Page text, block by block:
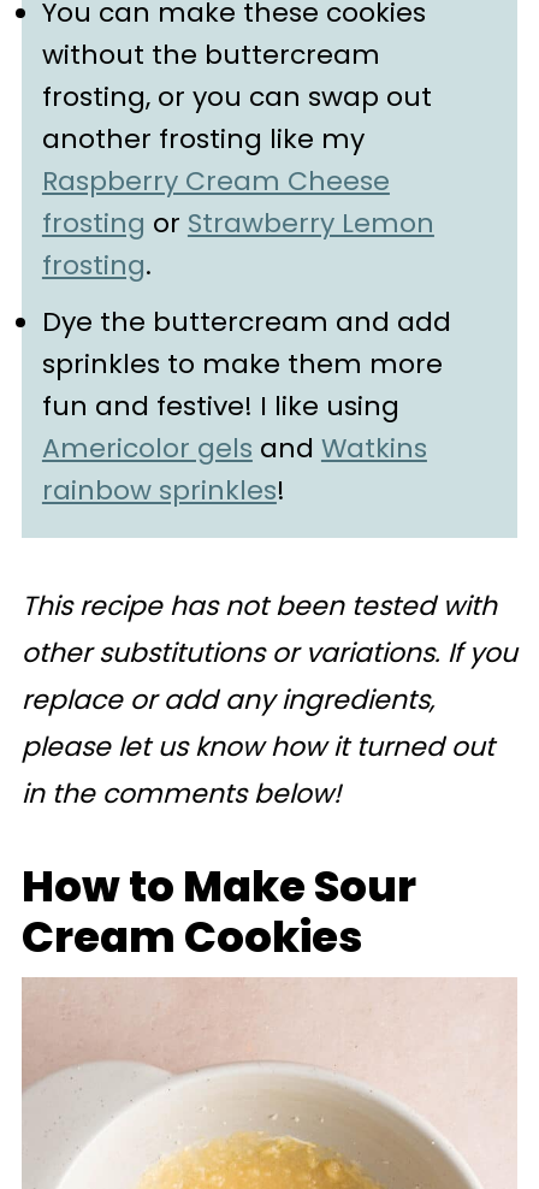
You can make these cookies
without the buttercream
frosting, or you can swap out
another frosting like my
Raspberry Cream Cheese
frosting or Strawberry Lemon
frosting.
Dye the buttercream and add
sprinkles to make them more
fun and festive! I like using
Americolor gels and Watkins
rainbow sprinkles!
This recipe has not been tested with
other substitutions or variations. If you
replace or add any ingredients,
please let us know how it turned out
in the comments below!
How to Make Sour
Cream Cookies